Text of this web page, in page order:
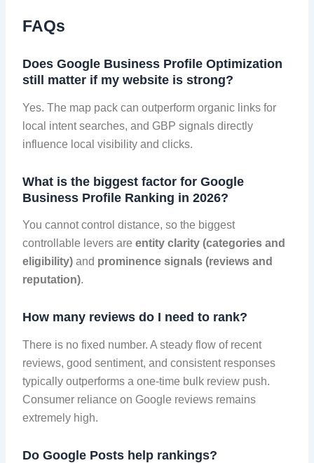
FAQs
Does Google Business Profile Optimization
still matter if my website is strong?
Yes. The map pack can outperform organic links for
local intent searches, and GBP signals directly
influence local visibility and clicks.
What is the biggest factor for Google
Business Profile Ranking in 2026?
You cannot control distance, so the biggest
controllable levers areentity clarity (categories and
eligibility) and prominence signals (reviews and
reputation).
How many reviews do I need to rank?
There is no fixed number. A steady flow of recent
reviews, good sentiment, and consistent responses
typically outperforms a one-time bulk review push.
Consumer reliance on Google reviews remains
extremely high.
Do Google Posts help rankings?